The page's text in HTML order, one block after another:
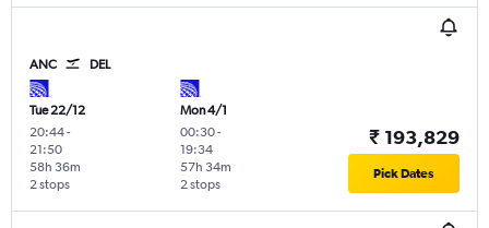
ANC DEL
Tue 22/12
20:44-
21:50
2 stops
58h 36m
Mon 4/1
00:30-
19:34
2 stops
57h 34m
₹ 193,829
Pick Dates